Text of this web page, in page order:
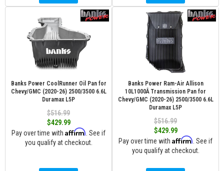
Banks Power CoolRunner Oil Pan for
Chevy/GMC (2020-26) 2500/3500 6.6L
Duramax L5P
$516.99
$429.99
Pay over time with Affirm . See if
you qualify at checkout.
Banks Power Ram-Air Allison
10L1000Â Transmission Pan for
Chevy/GMC (2020-26) 2500/3500 6.6L
Duramax L5P
$516.99
$429.99
Pay over time with Affirm . See if
you qualify at checkout.